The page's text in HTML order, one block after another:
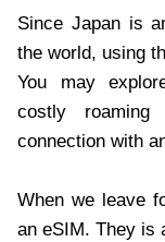
Since Japan is
the world, using
You may
costly
connection with
When we leave
an eSIM. They is